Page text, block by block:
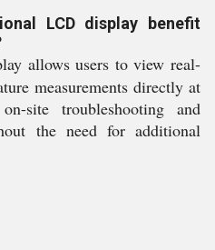
LCD display benefit
allows users to view real-
measurements directly at
site troubleshooting and
the need for additional